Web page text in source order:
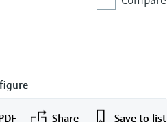
Share Save to list